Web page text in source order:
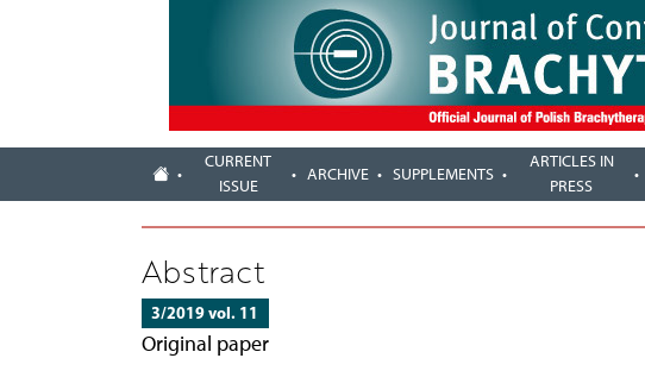
CURRENT
ISSUE
ARCHIVE SUPPLEMENTS
ARTICLES IN
PRESS
Abstract
3/2019 vol. 11
Original paper